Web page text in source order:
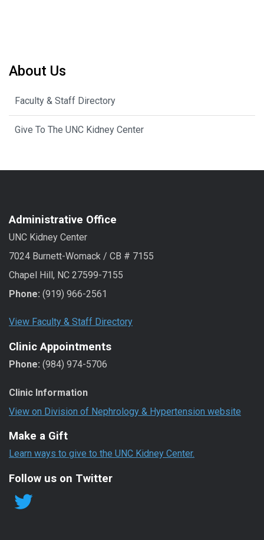
About Us
Faculty & Staff Directory
Give To The UNC Kidney Center
Administrative Office
UNC Kidney Center
7024 Burnett-Womack / CB # 7155
Chapel Hill, NC 27599-7155
Phone: (919) 966-2561
View Faculty & Staff Directory
Clinic Appointments
Phone: (984) 974-5706
Clinic Information
View on Division of Nephrology & Hypertension website
Make a Gift
Learn ways to give to the UNC Kidney Center.
Follow us on Twitter